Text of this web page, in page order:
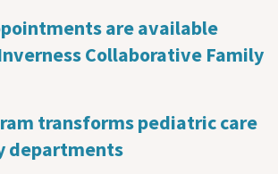
are available
Collaborative Family
transforms pediatric care
departments